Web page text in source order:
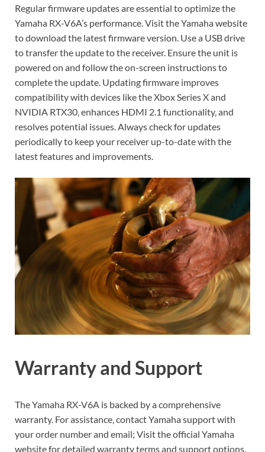
Regular firmware updates are essential to optimize the
Yamaha RX-V6A’s performance. Visit the Yamaha website
to download the latest firmware version. Use a USB drive
to transfer the update to the receiver. Ensure the unit is
powered on and follow the on-screen instructions to
complete the update. Updating firmware improves
compatibility with devices like the Xbox Series X and
NVIDIA RTX30‚ enhances HDMI 2.1 functionality‚ and
resolves potential issues. Always check for updates
periodically to keep your receiver up-to-date with the
latest features and improvements.
Warranty and Support
The Yamaha RX-V6A is backed by a comprehensive
warranty. For assistance‚ contact Yamaha support with
your order number and email; Visit the official Yamaha
website for detailed warranty terms and support options.